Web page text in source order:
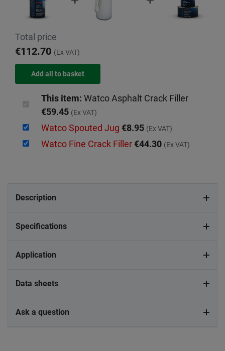
Total price
€112.70 (Ex VAT)
This item: Watco Asphalt Crack Filler
€59.45 (Ex VAT)
Watco Spouted Jug €8.95 (Ex VAT)
Watco Fine Crack Filler€44.30 (Ex VAT)
Description
Specifications
Application
Data sheets
Ask a question